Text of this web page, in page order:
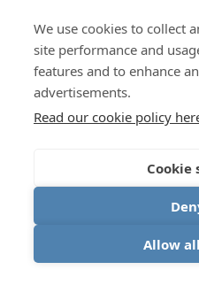
We use cookies to collect
site performance and
features and to enhance
advertisements.
Read our cookie policy
Cookie
Allow